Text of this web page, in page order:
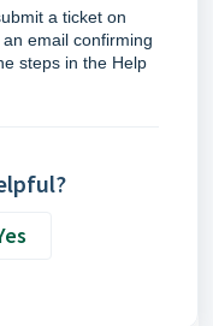
a ticket on
email confirming
steps in the Help